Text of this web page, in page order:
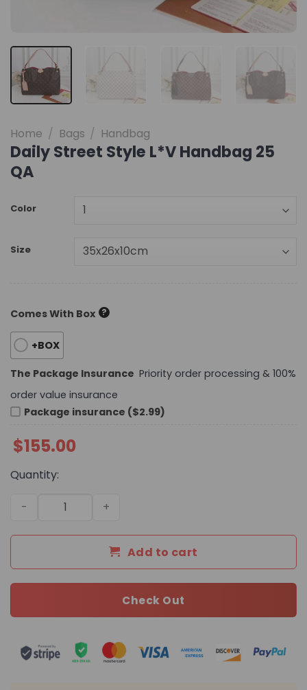
Home / Bags / Handbag
Daily Street Style L*V Handbag 25
QA
Color
Size
Comes With Box ?
+BOX
The Package Insurance Priority order processing & 100%
order value insurance
Package insurance ($2.99)
$155.00
Quantity:
Daily Street Style L*V Handbag 25 QA quantity
Add to cart
Check Out